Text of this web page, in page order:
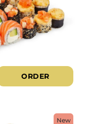
ORDER
New